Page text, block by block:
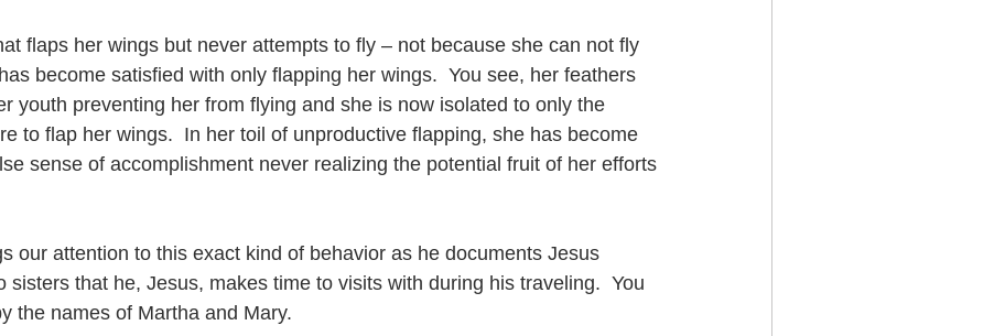
flaps her wings but never attempts to fly – not because she can not fly
become satisfied with only flapping her wings.  You see, her feathers
youth preventing her from flying and she is now isolated to only the
to flap her wings.  In her toil of unproductive flapping, she has become
sense of accomplishment never realizing the potential fruit of her efforts
our attention to this exact kind of behavior as he documents Jesus
sisters that he, Jesus, makes time to visits with during his traveling.  You
the names of Martha and Mary.